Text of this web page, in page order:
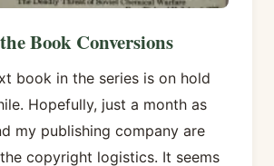
Book Conversions
book in the series is on hold
Hopefully, just a month as
my publishing company are
copyright logistics. It seems